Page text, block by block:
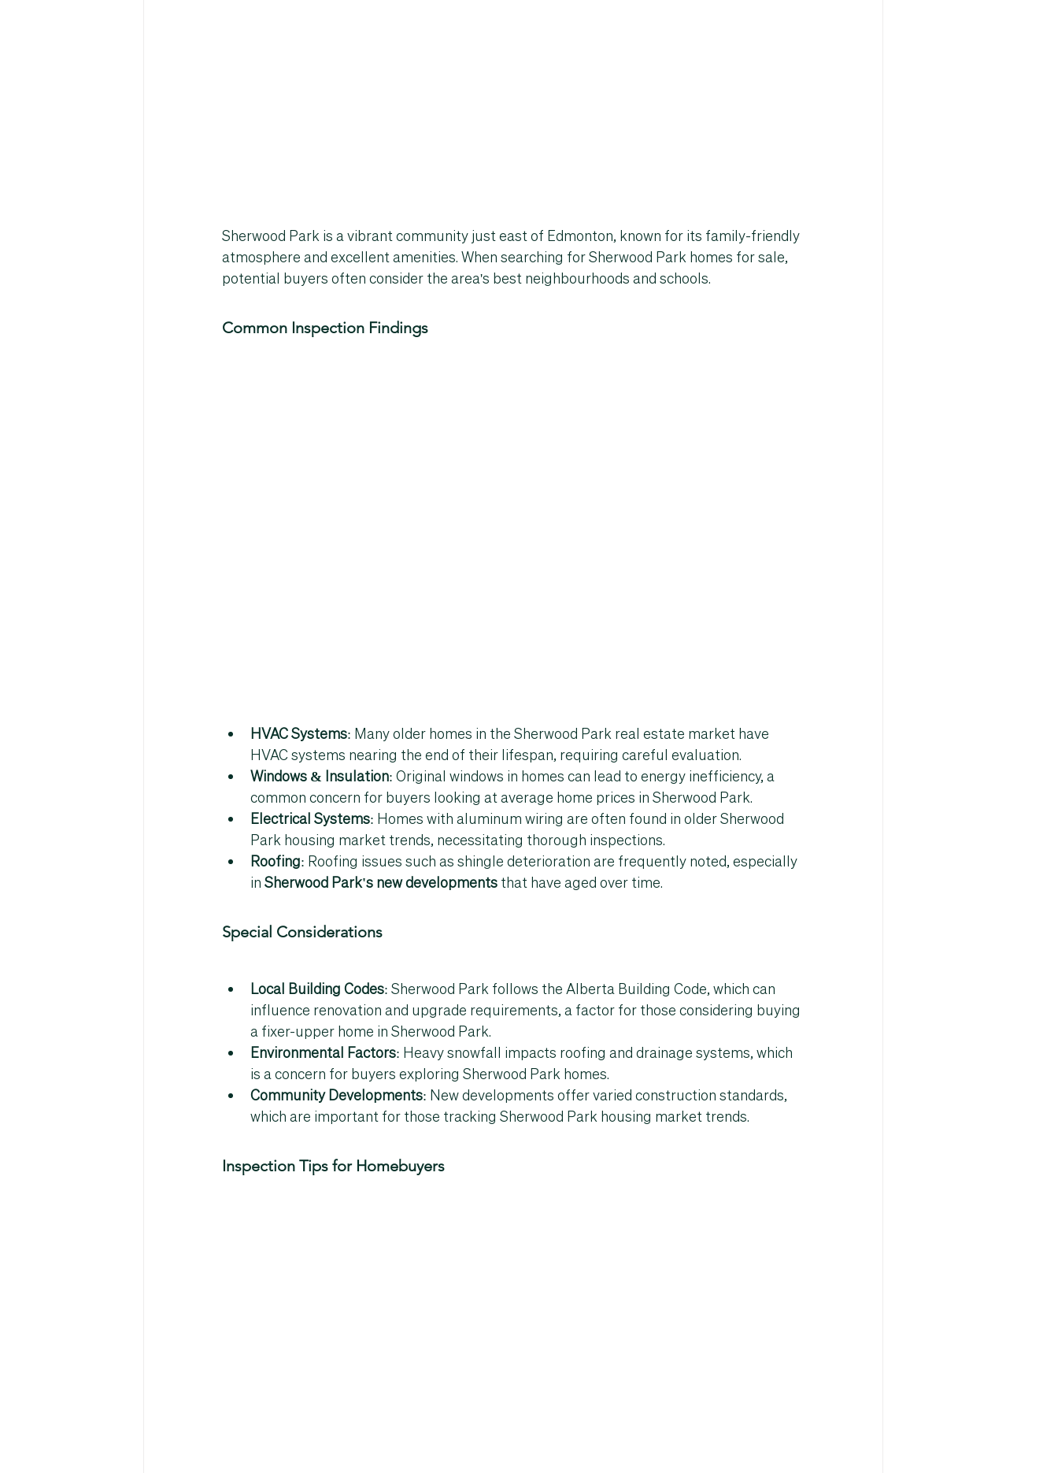
Sherwood Park is a vibrant community just east of Edmonton, known for its family-friendly
atmosphere and excellent amenities. When searching for Sherwood Park homes for sale,
potential buyers often consider the area's best neighbourhoods and schools.
Common Inspection Findings
HVAC Systems: Many older homes in the Sherwood Park real estate market have
HVAC systems nearing the end of their lifespan, requiring careful evaluation.
Windows & Insulation: Original windows in homes can lead to energy inefficiency, a
common concern for buyers looking at average home prices in Sherwood Park.
Electrical Systems: Homes with aluminum wiring are often found in older Sherwood
Park housing market trends, necessitating thorough inspections.
Roofing: Roofing issues such as shingle deterioration are frequently noted, especially
in Sherwood Park's new developments that have aged over time.
Special Considerations
Local Building Codes: Sherwood Park follows the Alberta Building Code, which can
influence renovation and upgrade requirements, a factor for those considering buying
a fixer-upper home in Sherwood Park.
Environmental Factors: Heavy snowfall impacts roofing and drainage systems, which
is a concern for buyers exploring Sherwood Park homes.
Community Developments: New developments offer varied construction standards,
which are important for those tracking Sherwood Park housing market trends.
Inspection Tips for Homebuyers